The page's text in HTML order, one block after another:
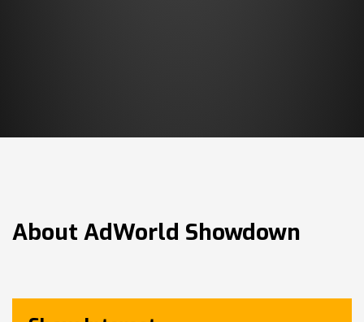
About AdWorld Showdown